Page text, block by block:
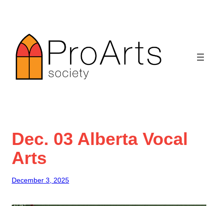
content
Dec. 03 Alberta Vocal
Arts
December 3, 2025